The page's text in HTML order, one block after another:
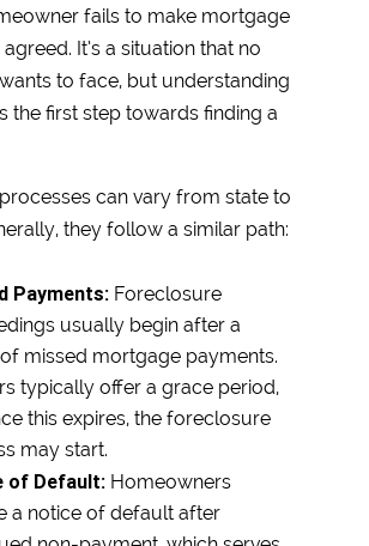
fails to make mortgage
It’s a situation that no
to face, but understanding
the first step towards finding a
can vary from state to
they follow a similar path:
Payments:Foreclosure
usually begin after a
missed mortgage payments.
typically offer a grace period,
this expires, the foreclosure
may start.
of Default:Homeowners
a notice of default after